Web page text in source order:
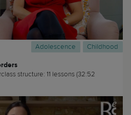
Adolescence Childhood
structure: 11 lessons (32:52